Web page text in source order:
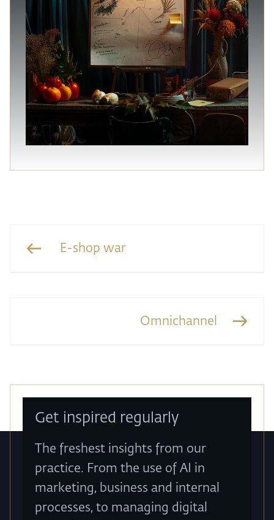
E-shop war
Omnichannel
Get inspired regularly
The freshest insights from our
practice. From the use of AI in
marketing, business and internal
processes, to managing digital